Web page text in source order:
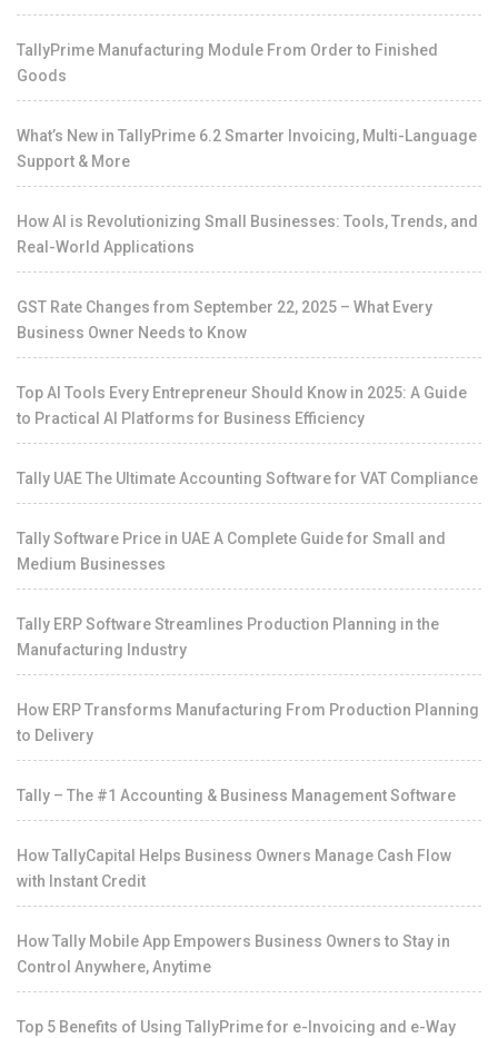
TallyPrime Manufacturing Module From Order to Finished
Goods
What’s New in TallyPrime 6.2 Smarter Invoicing, Multi-Language
Support & More
How AI is Revolutionizing Small Businesses: Tools, Trends, and
Real-World Applications
GST Rate Changes from September 22, 2025 – What Every
Business Owner Needs to Know
Top AI Tools Every Entrepreneur Should Know in 2025: A Guide
to Practical AI Platforms for Business Efficiency
Tally UAE The Ultimate Accounting Software for VAT Compliance
Tally Software Price in UAE A Complete Guide for Small and
Medium Businesses
Tally ERP Software Streamlines Production Planning in the
Manufacturing Industry
How ERP Transforms Manufacturing From Production Planning
to Delivery
Tally – The #1 Accounting & Business Management Software
How TallyCapital Helps Business Owners Manage Cash Flow
with Instant Credit
How Tally Mobile App Empowers Business Owners to Stay in
Control Anywhere, Anytime
Top 5 Benefits of Using TallyPrime for e-Invoicing and e-Way